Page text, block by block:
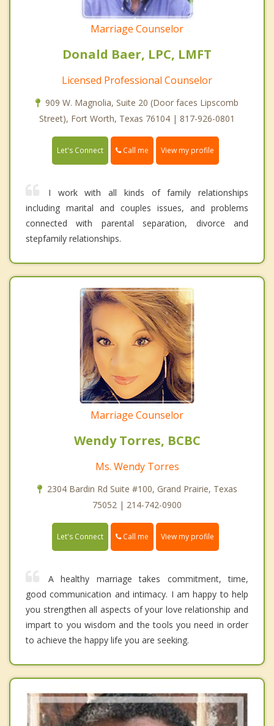
Marriage Counselor
Donald Baer, LPC, LMFT
Licensed Professional Counselor
909 W. Magnolia, Suite 20 (Door faces Lipscomb
Street), Fort Worth, Texas 76104 | 817-926-0801
Let's Connect Call me View my profile
I work with all kinds of family relationships
including marital and couples issues, and problems
connected with parental separation, divorce and
stepfamily relationships.
Marriage Counselor
Wendy Torres, BCBC
Ms. Wendy Torres
2304 Bardin Rd Suite #100, Grand Prairie, Texas
75052 | 214-742-0900
Let's Connect Call me View my profile
A healthy marriage takes commitment, time,
good communication and intimacy. I am happy to help
you strengthen all aspects of your love relationship and
impart to you wisdom and the tools you need in order
to achieve the happy life you are seeking.